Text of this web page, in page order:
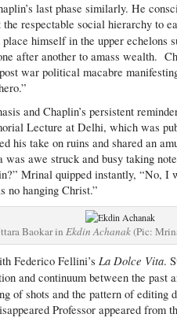
last phase similarly. He
respectable social hierarchy to
himself in the upper
after another to amass wealth.
war political macabre
and Chaplin’s persistent
Lecture at Delhi, which was
his take on ruins and shared an
awe struck and busy taking
Mrinal quipped instantly, “No, I
no hanging Christ.”
Baokar inEkdin Achanak(Pic:
Federico Fellini’sLa Dolce Vita.
and continuum between the
of shots and the pattern of editing
Professor appeared from